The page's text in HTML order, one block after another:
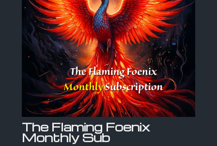
The Flaming Foenix
Monthly Sub